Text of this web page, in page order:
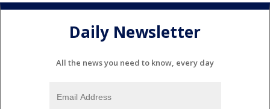
Daily Newsletter
All the news you need to know, every day